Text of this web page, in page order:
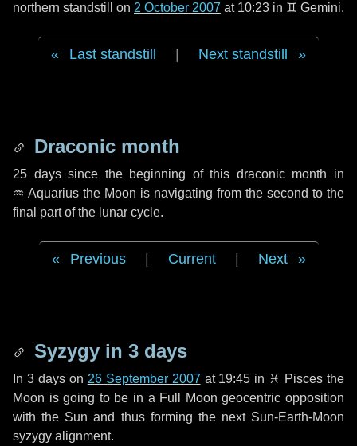
northern standstill on 2 October 2007 at 10:23 in ♊ Gemini.
Last standstill Next standstill
Draconic month
25 dayssince the beginning of this draconic month in
♒ Aquarius the Moon is navigating from the second to the
final part of the lunar cycle.
Previous Current Next
Syzygy in 3 days
In 3 dayson 26 September 2007 at 19:45 in ♓ Pisces the
Moon is going to be in a Full Moon geocentric opposition
with the Sun and thus forming the next Sun-Earth-Moon
syzygy alignment.